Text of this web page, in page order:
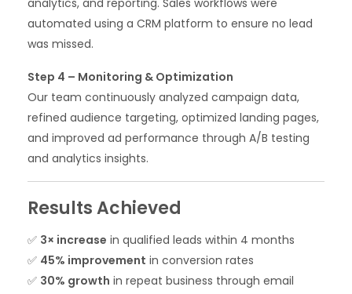
analytics, and reporting. Sales workflows were
automated using a CRM platform to ensure no lead
was missed.
Step 4 – Monitoring & Optimization
Our team continuously analyzed campaign data,
refined audience targeting, optimized landing pages,
and improved ad performance through A/B testing
and analytics insights.
Results Achieved
✅ 3× increase in qualified leads within 4 months
✅ 45% improvement in conversion rates
✅ 30% growth in repeat business through email